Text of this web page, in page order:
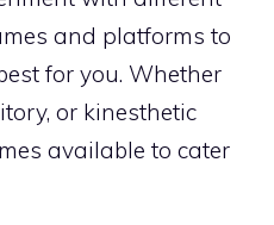
and platforms to
for you. Whether
or kinesthetic
available to cater